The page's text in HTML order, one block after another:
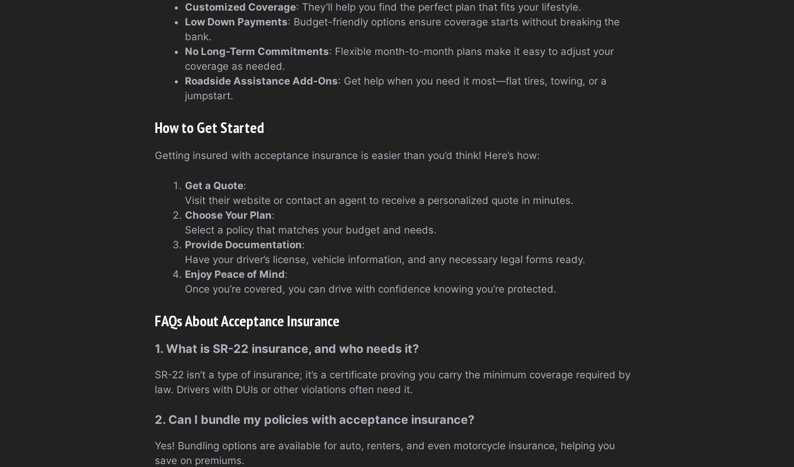
Customized Coverage: They’ll help you find the perfect plan that fits your lifestyle.
Low Down Payments: Budget-friendly options ensure coverage starts without breaking the
bank.
No Long-Term Commitments: Flexible month-to-month plans make it easy to adjust your
coverage as needed.
Roadside Assistance Add-Ons: Get help when you need it most—flat tires, towing, or a
jumpstart.
How to Get Started
Getting insured with acceptance insurance is easier than you’d think! Here’s how:
Get a Quote:
Visit their website or contact an agent to receive a personalized quote in minutes.
Choose Your Plan:
Select a policy that matches your budget and needs.
Provide Documentation:
Have your driver’s license, vehicle information, and any necessary legal forms ready.
Enjoy Peace of Mind:
Once you’re covered, you can drive with confidence knowing you’re protected.
FAQs About Acceptance Insurance
1. What is SR-22 insurance, and who needs it?
SR-22 isn’t a type of insurance; it’s a certificate proving you carry the minimum coverage required by
law. Drivers with DUIs or other violations often need it.
2. Can I bundle my policies with acceptance insurance?
Yes! Bundling options are available for auto, renters, and even motorcycle insurance, helping you
save on premiums.